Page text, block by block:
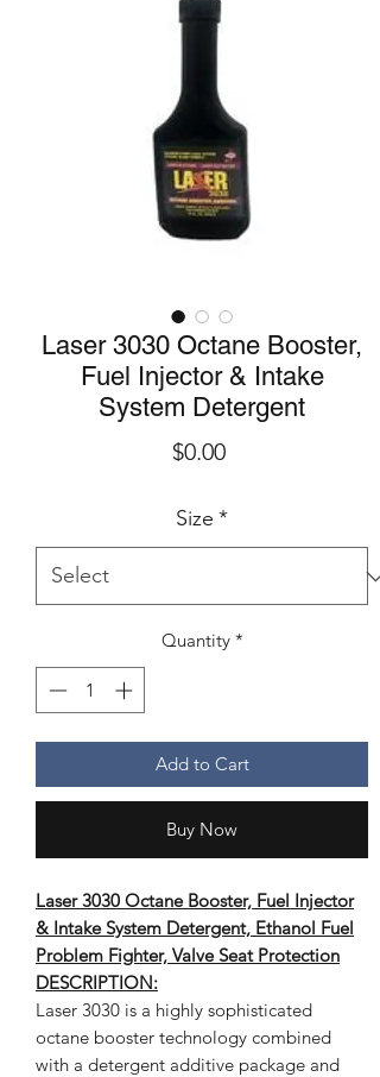
Laser 3030 Octane Booster,
Fuel Injector & Intake
System Detergent
$0.00Price
Size *
Quantity *
Add to Cart
Buy Now
Laser 3030 Octane Booster, Fuel Injector
& Intake System Detergent, Ethanol Fuel
Problem Fighter, Valve Seat Protection
DESCRIPTION:
Laser 3030 is a highly sophisticated
octane booster technology combined
with a detergent additive package and